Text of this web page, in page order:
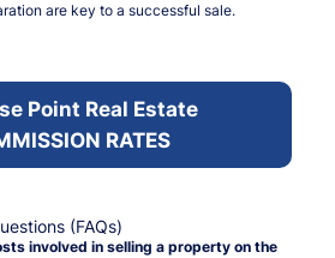
are key to a successful sale.
Point Real Estate
RATES
(FAQs)
involved in selling a property on the